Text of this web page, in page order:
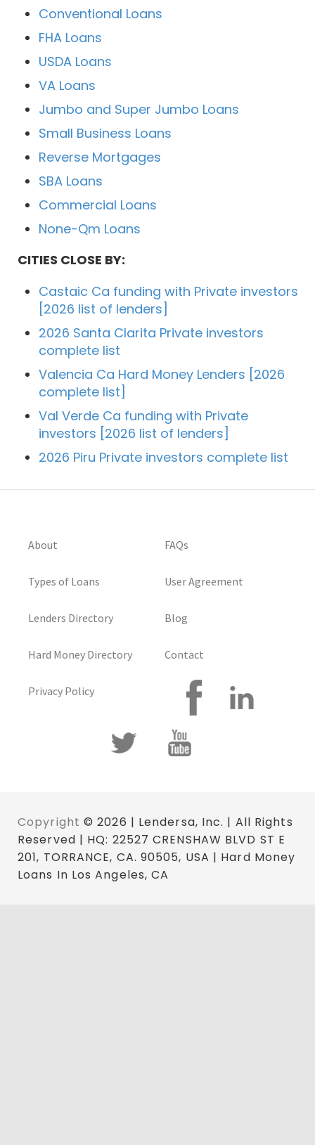
Conventional Loans
FHA Loans
USDA Loans
VA Loans
Jumbo and Super Jumbo Loans
Small Business Loans
Reverse Mortgages
SBA Loans
Commercial Loans
None-Qm Loans
CITIES CLOSE BY:
Castaic Ca funding with Private investors
[2026 list of lenders]
2026 Santa Clarita Private investors
complete list
Valencia Ca Hard Money Lenders [2026
complete list]
Val Verde Ca funding with Private
investors [2026 list of lenders]
2026 Piru Private investors complete list
About
Types of Loans
Lenders Directory
Hard Money Directory
Privacy Policy
FAQs
User Agreement
Blog
Contact
Copyright © 2026 | Lendersa, Inc. | All Rights
Reserved | HQ: 22527 CRENSHAW BLVD ST E
201, TORRANCE, CA. 90505, USA | Hard Money
Loans In Los Angeles, CA